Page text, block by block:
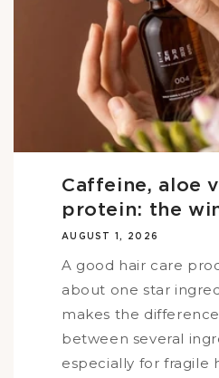
Caffeine, aloe
protein: the
AUGUST 1, 2026
A good hair care
about one star
makes the
between several
especially for fragile